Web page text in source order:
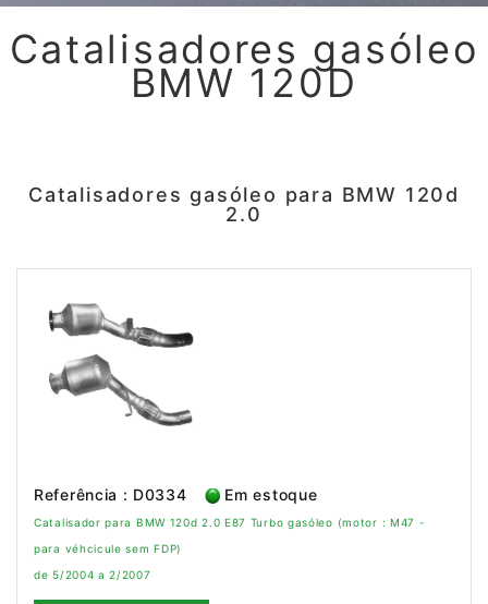
Catalisadores gasóleo
BMW 120D
Catalisadores gasóleo para BMW 120d
2.0
Referência : D0334 Em estoque
Catalisador para BMW 120d 2.0 E87 Turbo gasóleo (motor : M47 -
para véhcicule sem FDP)
de 5/2004 a 2/2007